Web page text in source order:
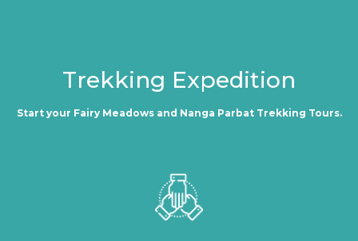
Trekking Expedition
Start your Fairy Meadows and Nanga Parbat Trekking Tours.